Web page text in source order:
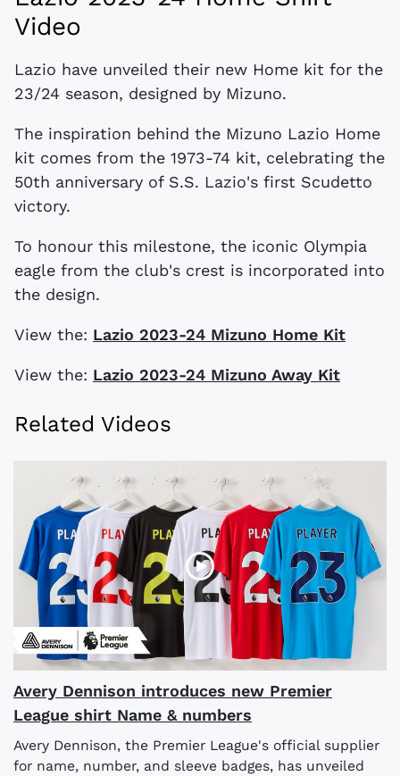
Video
Lazio have unveiled their new Home kit for the
23/24 season, designed by Mizuno.
The inspiration behind the Mizuno Lazio Home
kit comes from the 1973-74 kit, celebrating the
50th anniversary of S.S. Lazio's first Scudetto
victory.
To honour this milestone, the iconic Olympia
eagle from the club's crest is incorporated into
the design.
View the: Lazio 2023-24 Mizuno Home Kit
View the: Lazio 2023-24 Mizuno Away Kit
Related Videos
Avery Dennison introduces new Premier
League shirt Name & numbers
Avery Dennison, the Premier League's official supplier
for name, number, and sleeve badges, has unveiled